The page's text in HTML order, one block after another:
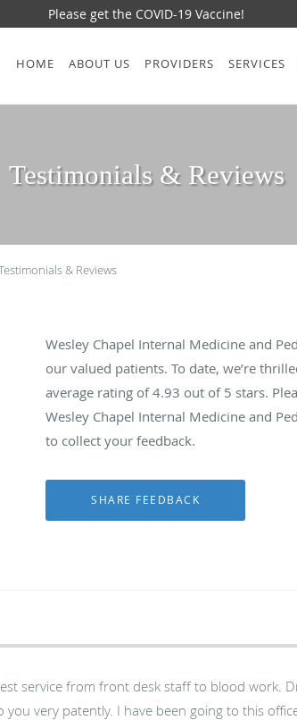
Please get the COVID-19 Vaccine!
HOME ABOUT US PROVIDERS SERVICES
Testimonials & Reviews
& Reviews
Wesley Chapel Internal Medicine and
our valued patients. To date, we’re
average rating of4.93 out of 5 stars.
Wesley Chapel Internal Medicine and
to collect your feedback.
service from front desk staff to blood work.
you very patently. I have been going to this